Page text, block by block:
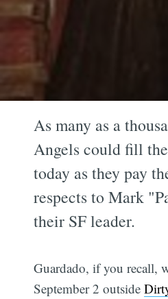
As many as a
Angels could fill
today as they pay
respects to Mark
their SF leader.
Guardado, if you recall,
September 2 outside